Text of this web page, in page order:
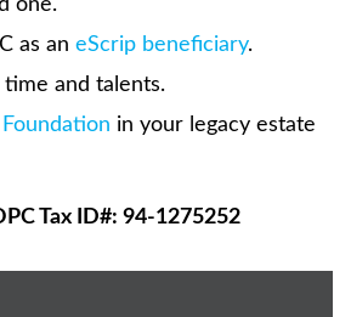
one.
as an eScrip beneficiary.
and talents.
Foundation in your legacy estate
Tax ID#: 94-1275252